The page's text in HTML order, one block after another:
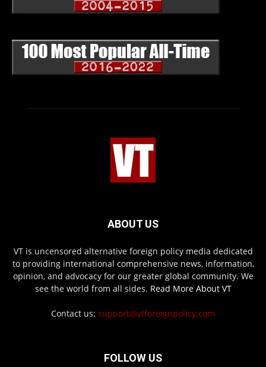
ABOUT US
VT is uncensored alternative foreign policy media dedicated
to providing international comprehensive news, information,
opinion, and advocacy for our greater global community. We
see the world from all sides. Read More About VT
Contact us: support@vtforeignpolicy.com
FOLLOW US